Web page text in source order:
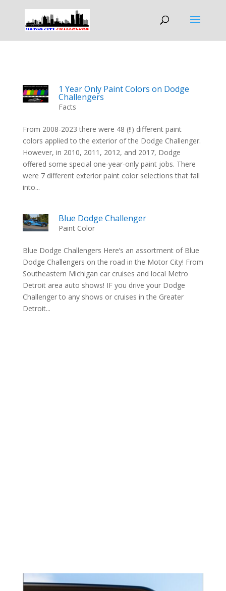
1 Year Only Paint Colors on Dodge
Challengers
Facts
From 2008-2023 there were 48 (!!) different paint
colors applied to the exterior of the Dodge Challenger.
However, in 2010, 2011, 2012, and 2017, Dodge
offered some special one-year-only paint jobs. There
were 7 different exterior paint color selections that fall
into...
Blue Dodge Challenger
Paint Color
Blue Dodge Challengers Here’s an assortment of Blue
Dodge Challengers on the road in the Motor City! From
Southeastern Michigan car cruises and local Metro
Detroit area auto shows! IF you drive your Dodge
Challenger to any shows or cruises in the Greater
Detroit...